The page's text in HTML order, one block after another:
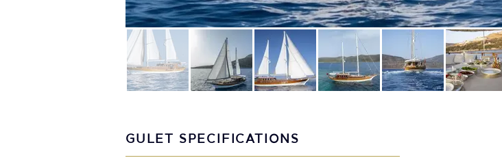
GULET SPECIFICATIONS